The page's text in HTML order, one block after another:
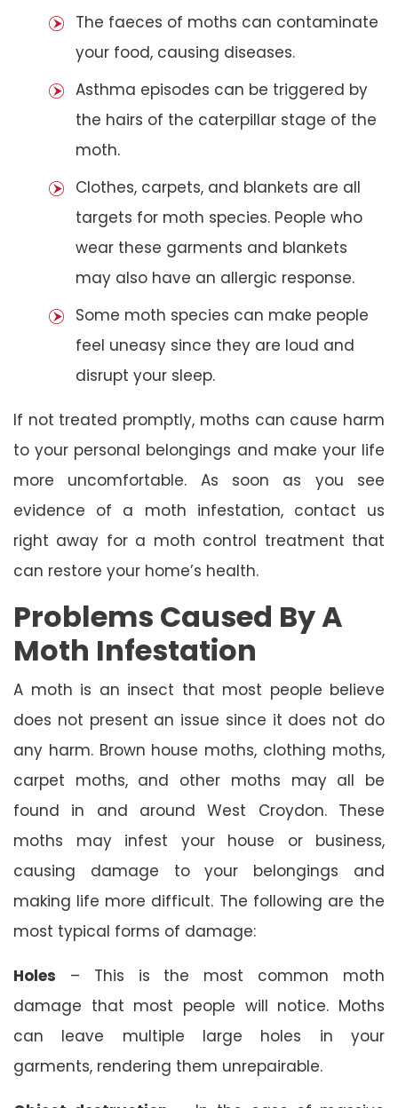
The faeces of moths can contaminate
your food, causing diseases.
Asthma episodes can be triggered by
the hairs of the caterpillar stage of the
moth.
Clothes, carpets, and blankets are all
targets for moth species. People who
wear these garments and blankets
may also have an allergic response.
Some moth species can make people
feel uneasy since they are loud and
disrupt your sleep.
If not treated promptly, moths can cause harm
to your personal belongings and make your life
more uncomfortable. As soon as you see
evidence of a moth infestation, contact us
right away for a moth control treatment that
can restore your home’s health.
Problems Caused By A
Moth Infestation
A moth is an insect that most people believe
does not present an issue since it does not do
any harm. Brown house moths, clothing moths,
carpet moths, and other moths may all be
found in and around West Croydon. These
moths may infest your house or business,
causing damage to your belongings and
making life more difficult. The following are the
most typical forms of damage:
Holes – This is the most common moth
damage that most people will notice. Moths
can leave multiple large holes in your
garments, rendering them unrepairable.